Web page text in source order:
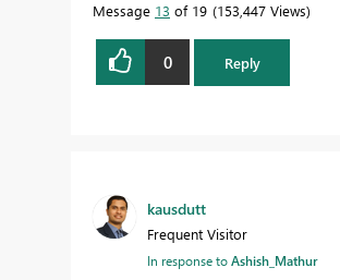
Message 13 of 19 153,447 Views
0 Reply
kausdutt
Frequent Visitor
In response toAshish_Mathur